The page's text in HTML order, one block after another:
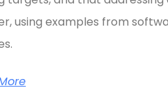
using examples from